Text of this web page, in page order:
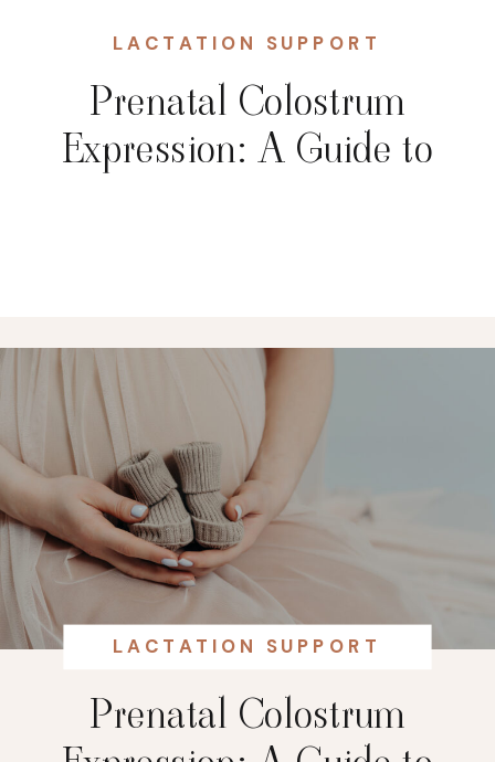
Prenatal Colostrum
Expression: A Guide to
LACTATION SUPPORT
Prenatal Colostrum
LACTATION SUPPORT